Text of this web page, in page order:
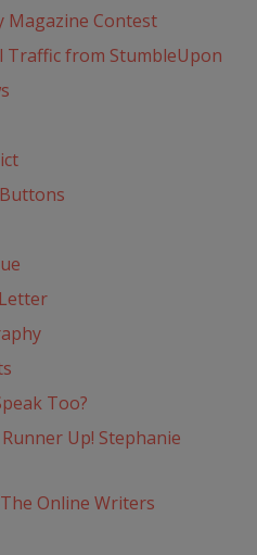
Magazine Contest
Traffic from StumbleUpon
Too?
Up! Stephanie
Online Writers